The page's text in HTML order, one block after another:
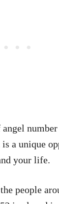
angel
is a unique
your life.
people